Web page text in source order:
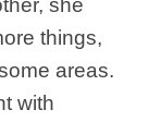
things,
areas.
with